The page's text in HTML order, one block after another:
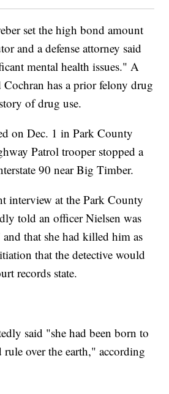
set the high bond amount
and a defense attorney said
mental health issues." A
Cochran has a prior felony drug
of drug use.
on Dec. 1 in Park County
Patrol trooper stopped a
90 near Big Timber.
interview at the Park County
told an officer Nielsen was
that she had killed him as
that the detective would
records state.
said "she had been born to
over the earth," according